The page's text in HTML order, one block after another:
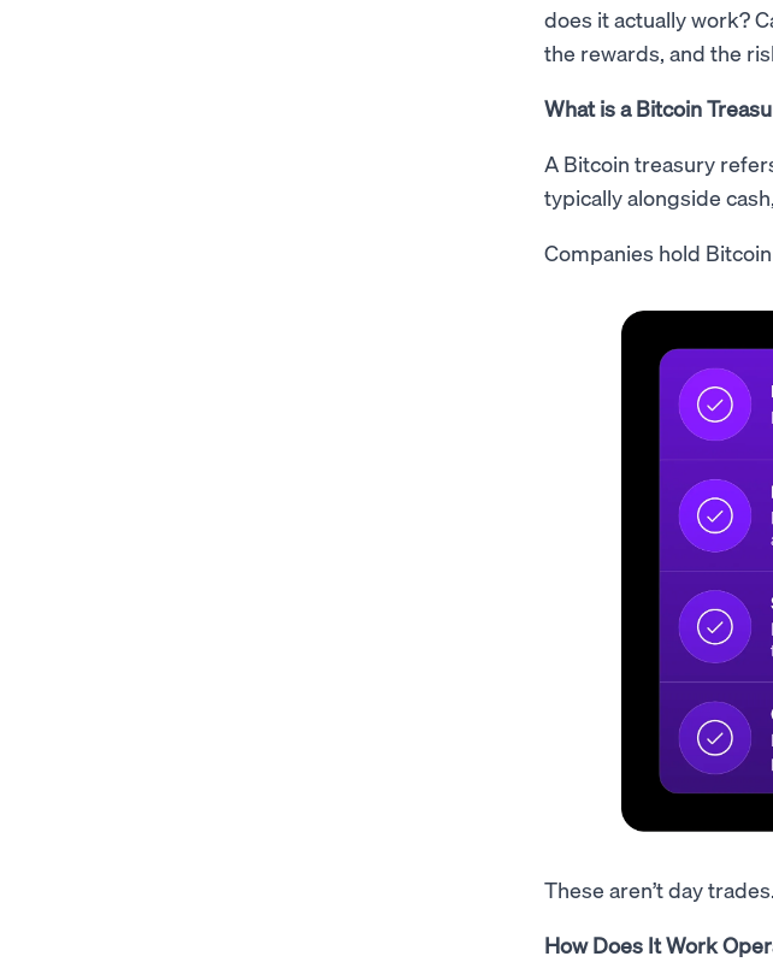
does it actually work?
the rewards, and the
What is a Bitcoin
A Bitcoin treasury
typically alongside
Companies hold
These aren’t day
How Does It Work